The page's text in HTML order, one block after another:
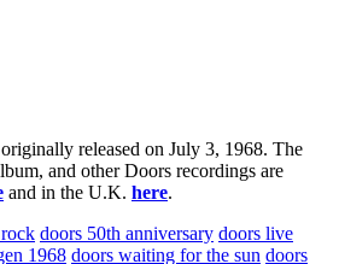
released on July 3, 1968. The
and other Doors recordings are
and in the U.K. here.
doors 50th anniversary doors live
1968 doors waiting for the sun doors